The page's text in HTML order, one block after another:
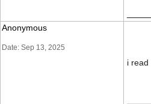
Anonymous
Date: Sep 13, 2025
i read